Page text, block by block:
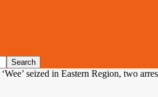
seized in Eastern Region, two